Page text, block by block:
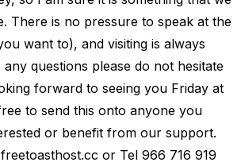
There is no pressure to speak at the
want to), and visiting is always
any questions please do not hesitate
forward to seeing you Friday at
to send this onto anyone you
or benefit from our support.
or Tel 966 716 919